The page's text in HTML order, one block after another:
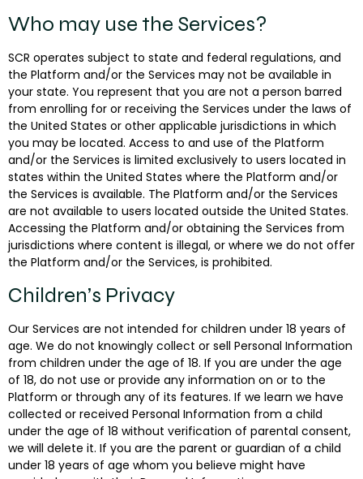
Who may use the Services?
SCR operates subject to state and federal regulations, and
the Platform and/or the Services may not be available in
your state. You represent that you are not a person barred
from enrolling for or receiving the Services under the laws of
the United States or other applicable jurisdictions in which
you may be located. Access to and use of the Platform
and/or the Services is limited exclusively to users located in
states within the United States where the Platform and/or
the Services is available. The Platform and/or the Services
are not available to users located outside the United States.
Accessing the Platform and/or obtaining the Services from
jurisdictions where content is illegal, or where we do not offer
the Platform and/or the Services, is prohibited.
Children’s Privacy
Our Services are not intended for children under 18 years of
age. We do not knowingly collect or sell Personal Information
from children under the age of 18. If you are under the age
of 18, do not use or provide any information on or to the
Platform or through any of its features. If we learn we have
collected or received Personal Information from a child
under the age of 18 without verification of parental consent,
we will delete it. If you are the parent or guardian of a child
under 18 years of age whom you believe might have